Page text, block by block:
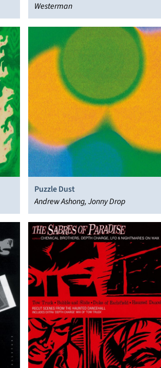
Westerman
Puzzle Dust
Andrew Ashong, Jonny Drop